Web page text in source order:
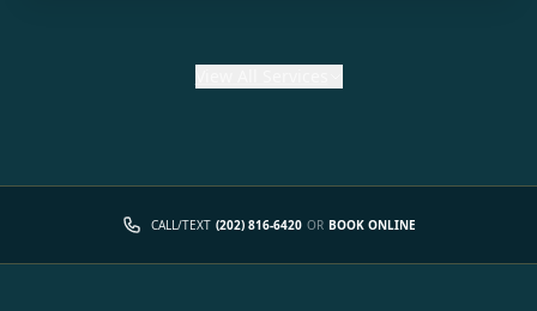
CALL/TEXT (202) 816-6420 OR BOOK ONLINE